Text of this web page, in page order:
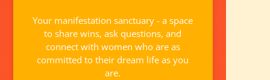
Your manifestation sanctuary - a space
to share wins, ask questions, and
connect with women who are as
committed to their dream life as you
are.